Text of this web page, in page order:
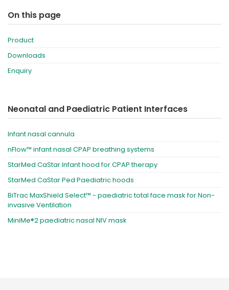
On this page
Product
Downloads
Enquiry
Neonatal and Paediatric Patient Interfaces
Infant nasal cannula
nFlow™ infant nasal CPAP breathing systems
StarMed CaStar Infant hood for CPAP therapy
StarMed CaStar Ped Paediatric hoods
BiTrac MaxShield Select™ - paediatric total face mask for Non-
invasive Ventilation
MiniMe®2 paediatric nasal NIV mask